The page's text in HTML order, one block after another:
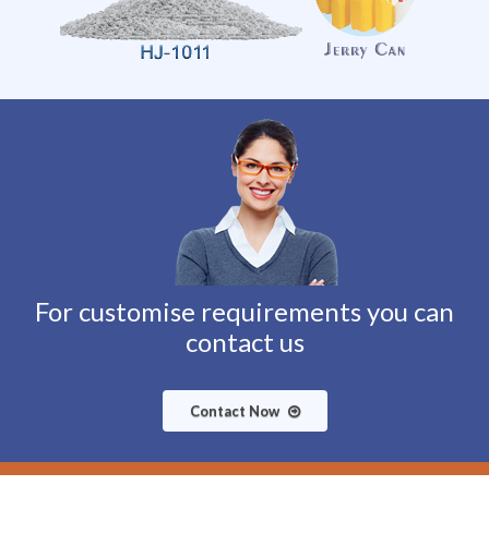
For customise requirements you can
contact us
Contact Now